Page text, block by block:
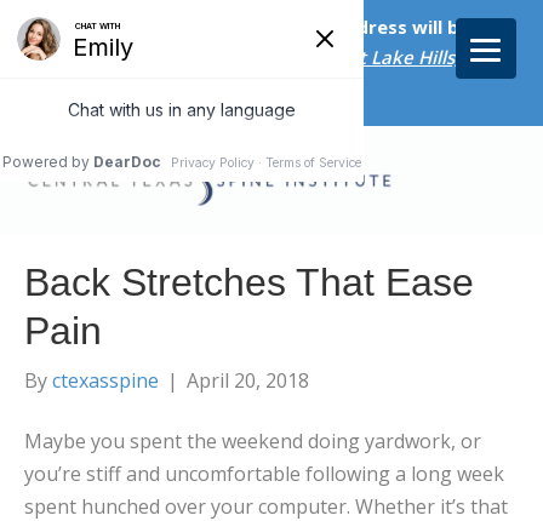
Starting on April 20th, our new address will be
5656 Bee Caves Rd., Suite M-300 West Lake Hills, TX
Back Stretches That Ease
Pain
Byctexasspine | April 20, 2018
Maybe you spent the weekend doing yardwork, or
you’re stiff and uncomfortable following a long week
spent hunched over your computer. Whether it’s that